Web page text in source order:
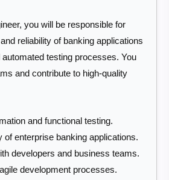
you will be responsible for
reliability of banking applications
testing processes. You
and contribute to high-quality
and functional testing.
of enterprise banking applications.
developers and business teams.
development processes.